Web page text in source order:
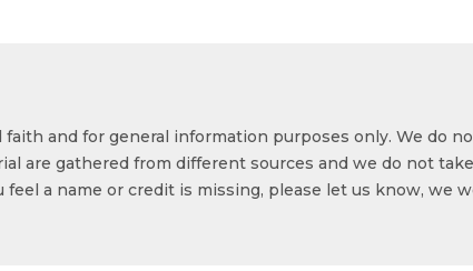
and for general information purposes only. We do
are gathered from different sources and we do not
a name or credit is missing, please let us know, we